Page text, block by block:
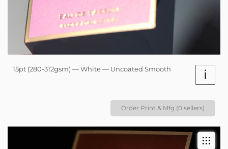
15pt (280-312gsm) — White — Uncoated Smooth i
Order Print & Mfg (0 sellers)